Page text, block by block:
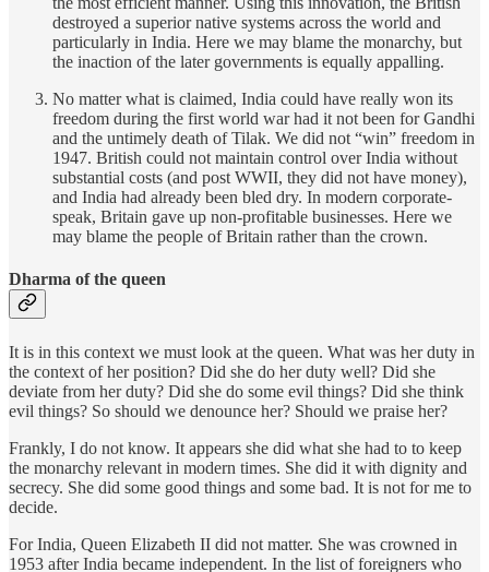
destroyed a superior native systems across the world and
particularly in India. Here we may blame the monarchy, but
the inaction of the later governments is equally appalling.
No matter what is claimed, India could have really won its
freedom during the first world war had it not been for Gandhi
and the untimely death of Tilak. We did not “win” freedom in
1947. British could not maintain control over India without
substantial costs (and post WWII, they did not have money),
and India had already been bled dry. In modern corporate-
speak, Britain gave up non-profitable businesses. Here we
may blame the people of Britain rather than the crown.
Dharma of the queen
It is in this context we must look at the queen. What was her duty in
the context of her position? Did she do her duty well? Did she
deviate from her duty? Did she do some evil things? Did she think
evil things? So should we denounce her? Should we praise her?
Frankly, I do not know. It appears she did what she had to to keep
the monarchy relevant in modern times. She did it with dignity and
secrecy. She did some good things and some bad. It is not for me to
decide.
For India, Queen Elizabeth II did not matter. She was crowned in
1953 after India became independent. In the list of foreigners who